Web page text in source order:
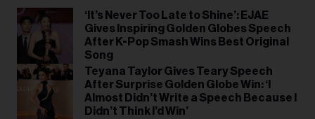
‘It’s Never Too Late to Shine’: EJAE
Gives Inspiring Golden Globes Speech
After K-Pop Smash Wins Best Original
Song
Teyana Taylor Gives Teary Speech
After Surprise Golden Globe Win: ‘I
Almost Didn’t Write a Speech Because I
Didn’t Think I’d Win’